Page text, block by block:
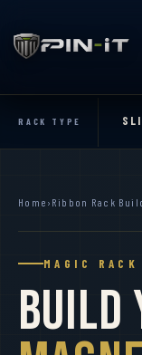
RACK TYPE
Home › Ribbon Rack
MAGIC
Build